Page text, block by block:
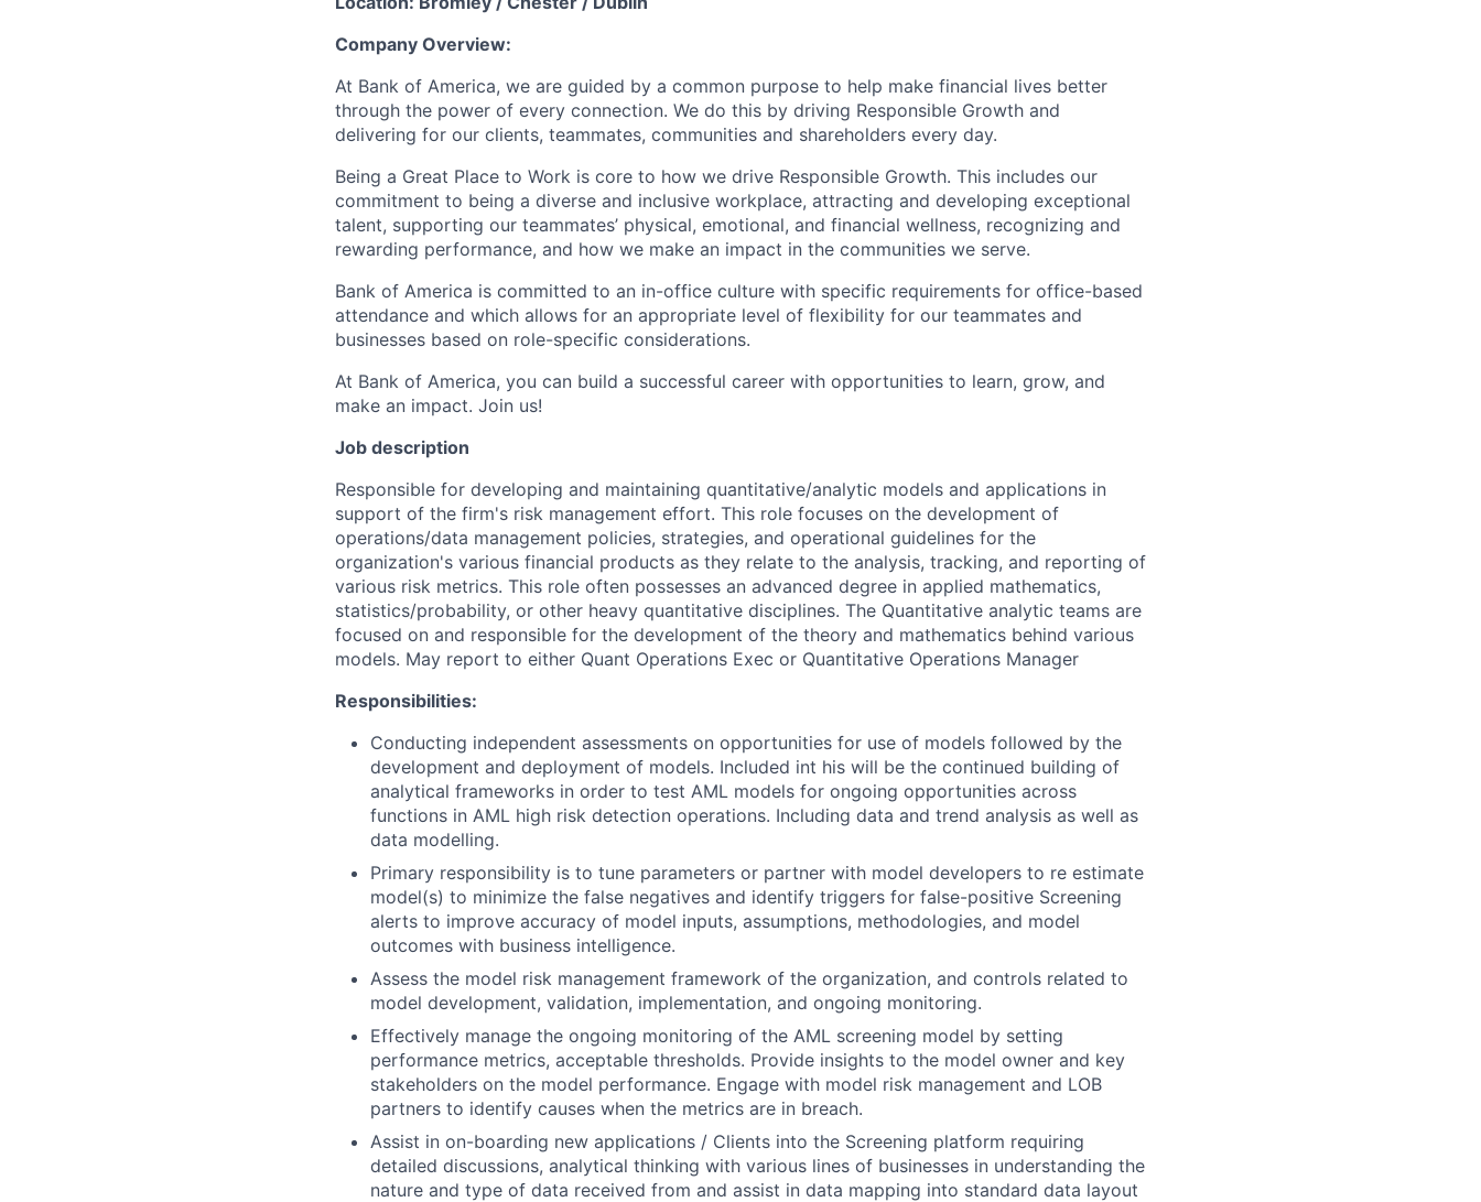
Company Overview:
At Bank of America, we are guided by a common purpose to help make financial lives better
through the power of every connection. We do this by driving Responsible Growth and
delivering for our clients, teammates, communities and shareholders every day.
Being a Great Place to Work is core to how we drive Responsible Growth. This includes our
commitment to being a diverse and inclusive workplace, attracting and developing exceptional
talent, supporting our teammates’ physical, emotional, and financial wellness, recognizing and
rewarding performance, and how we make an impact in the communities we serve.
Bank of America is committed to an in-office culture with specific requirements for office-based
attendance and which allows for an appropriate level of flexibility for our teammates and
businesses based on role-specific considerations.
At Bank of America, you can build a successful career with opportunities to learn, grow, and
make an impact. Join us!
Job description
Responsible for developing and maintaining quantitative/analytic models and applications in
support of the firm's risk management effort. This role focuses on the development of
operations/data management policies, strategies, and operational guidelines for the
organization's various financial products as they relate to the analysis, tracking, and reporting of
various risk metrics. This role often possesses an advanced degree in applied mathematics,
statistics/probability, or other heavy quantitative disciplines. The Quantitative analytic teams are
focused on and responsible for the development of the theory and mathematics behind various
models. May report to either Quant Operations Exec or Quantitative Operations Manager
Responsibilities:
Conducting independent assessments on opportunities for use of models followed by the
development and deployment of models. Included int his will be the continued building of
analytical frameworks in order to test AML models for ongoing opportunities across
functions in AML high risk detection operations. Including data and trend analysis as well as
data modelling.
Primary responsibility is to tune parameters or partner with model developers to re estimate
model(s) to minimize the false negatives and identify triggers for false-positive Screening
alerts to improve accuracy of model inputs, assumptions, methodologies, and model
outcomes with business intelligence.
Assess the model risk management framework of the organization, and controls related to
model development, validation, implementation, and ongoing monitoring.
Effectively manage the ongoing monitoring of the AML screening model by setting
performance metrics, acceptable thresholds. Provide insights to the model owner and key
stakeholders on the model performance. Engage with model risk management and LOB
partners to identify causes when the metrics are in breach.
Assist in on-boarding new applications / Clients into the Screening platform requiring
detailed discussions, analytical thinking with various lines of businesses in understanding the
nature and type of data received from and assist in data mapping into standard data layout